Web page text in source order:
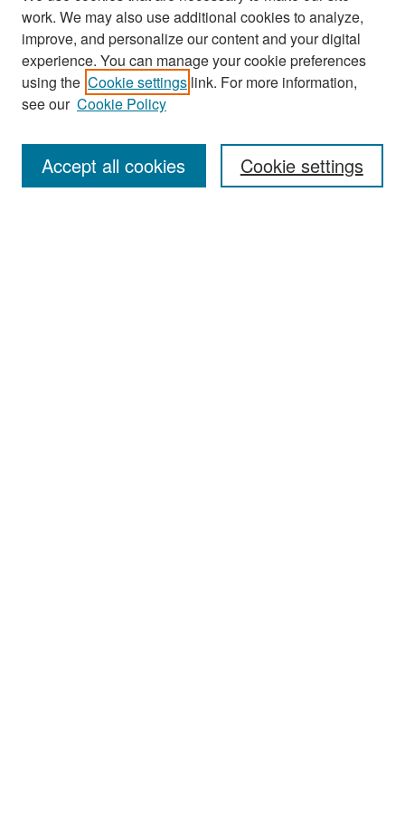
Search
Enter search terms:
work. We may also use additional cookies to analyze,
improve, and personalize our content and your digital
experience. You can manage your cookie preferences
using the Cookie settings link. For more information,
see our Cookie Policy
Cookie settings
Accept all cookies